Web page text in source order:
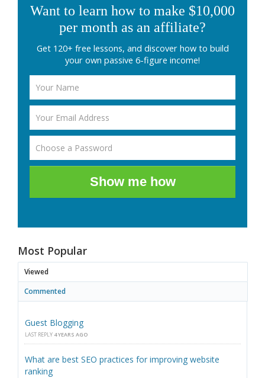
Want to learn how to make $10,000
per month as an affiliate?
Get 120+ free lessons, and discover how to build
your own passive 6-figure income!
Show me how
Most Popular
Viewed
Commented
Guest Blogging
LAST REPLY 4 YEARS AGO
What are best SEO practices for improving website
ranking